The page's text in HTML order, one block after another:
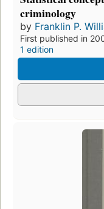
criminology
by Franklin P.
First published in
1 edition